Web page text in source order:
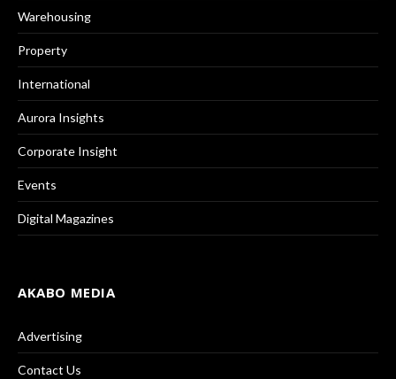
Warehousing
Property
International
Aurora Insights
Corporate Insight
Events
Digital Magazines
AKABO MEDIA
Advertising
Contact Us